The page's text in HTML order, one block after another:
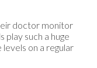
doctor monitor
play such a huge
on a regular